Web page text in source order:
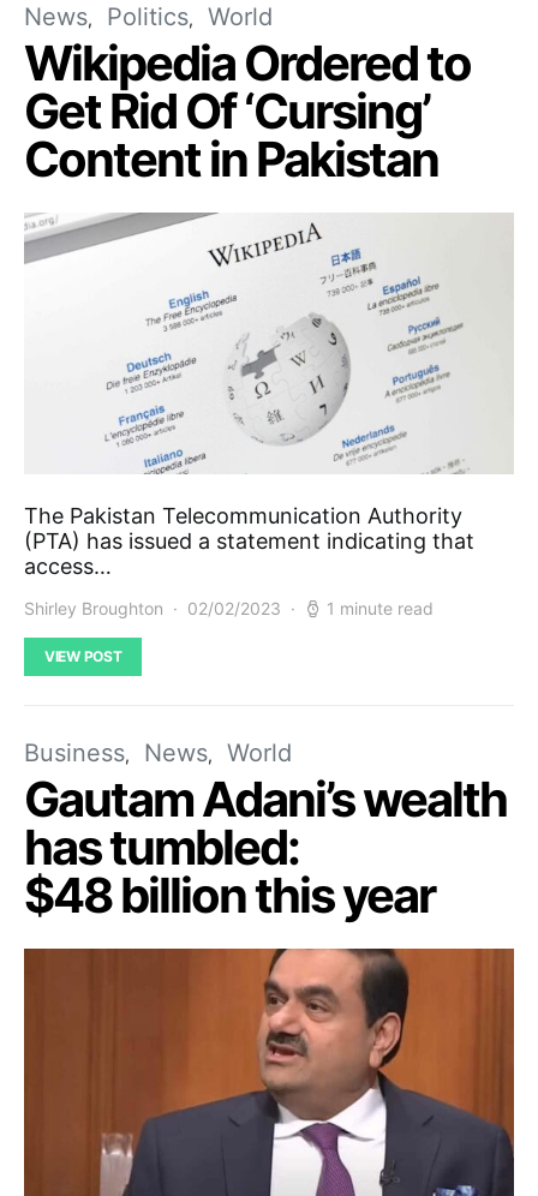
News Politics World
Wikipedia Ordered to
Get Rid Of ‘Cursing’
Content in Pakistan
The Pakistan Telecommunication Authority
(PTA) has issued a statement indicating that
access…
Shirley Broughton 02/02/2023 1 minute read
VIEW POST
Business News World
Gautam Adani’s wealth
has tumbled:
$48 billion this year